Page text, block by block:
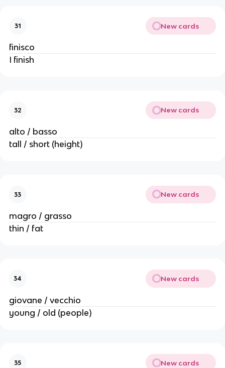
31 New cards
finisco
I finish
32 New cards
alto / basso
tall / short (height)
33 New cards
magro / grasso
thin / fat
34 New cards
giovane / vecchio
young / old (people)
35 New cards